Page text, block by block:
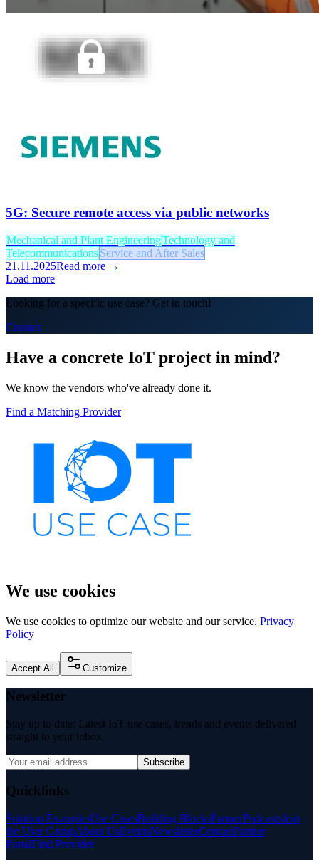
5G: Secure remote access via public networks
Mechanical and Plant EngineeringTechnology and
TelecommunicationsService and After Sales
21.11.2025Read more →
Load more
Looking for a specific use case? Get in touch!
Contact
Have a concrete IoT project in mind?
We know the vendors who've already done it.
Find a Matching Provider
We use cookies
We use cookies to optimize our website and our service. Privacy
Policy
Accept All Customize
Newsletter
Stay up to date: Latest IoT use cases, trends and events delivered
straight to your inbox.
Subscribe
Quicklinks
Solution ExamplesUse CasesBuilding BlocksPartnerPodcastsJoin
the User GroupAbout UsEventsNewsletterContactPartner
PortalFind Provider